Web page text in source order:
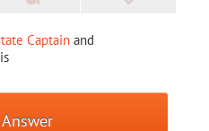
Captain and